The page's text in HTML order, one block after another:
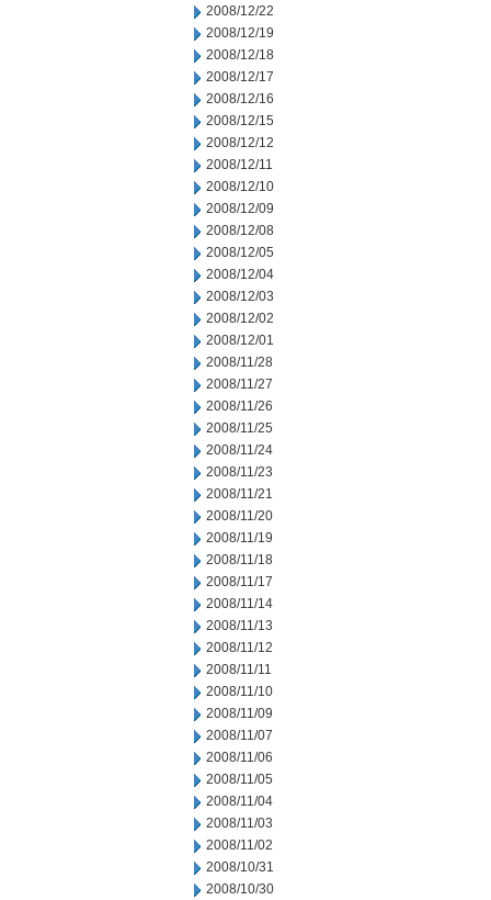
2008/12/22
2008/12/19
2008/12/18
2008/12/17
2008/12/16
2008/12/15
2008/12/12
2008/12/11
2008/12/10
2008/12/09
2008/12/08
2008/12/05
2008/12/04
2008/12/03
2008/12/02
2008/12/01
2008/11/28
2008/11/27
2008/11/26
2008/11/25
2008/11/24
2008/11/23
2008/11/21
2008/11/20
2008/11/19
2008/11/18
2008/11/17
2008/11/14
2008/11/13
2008/11/12
2008/11/11
2008/11/10
2008/11/09
2008/11/07
2008/11/06
2008/11/05
2008/11/04
2008/11/03
2008/11/02
2008/10/31
2008/10/30